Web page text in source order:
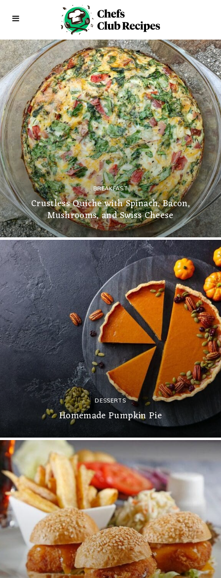
BREAKFAST
Crustless Quiche with Spinach, Bacon,
Mushrooms, and Swiss Cheese
DESSERTS
Homemade Pumpkin Pie